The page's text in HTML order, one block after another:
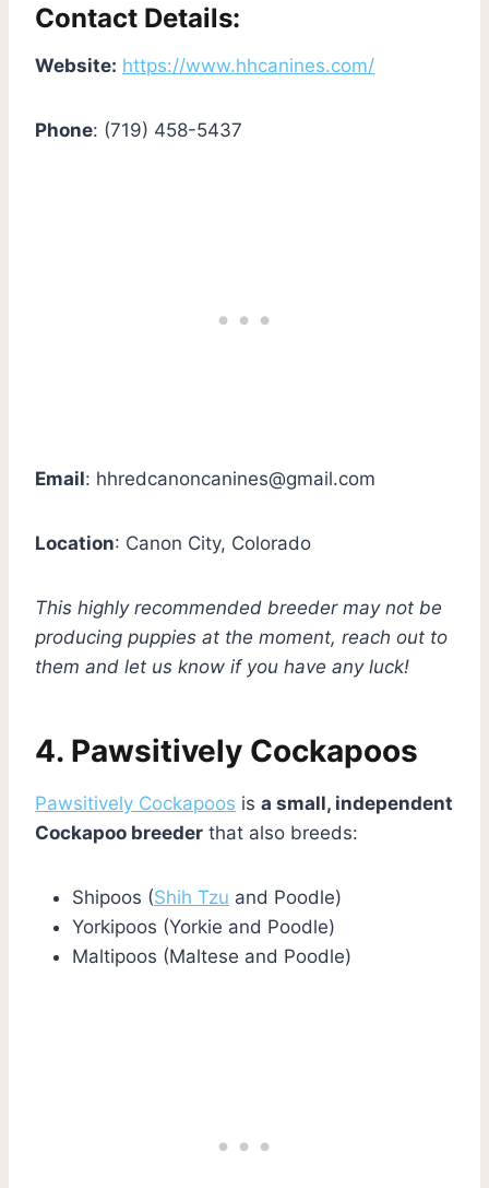
Contact Details:
Website: https://www.hhcanines.com/
Phone: (719) 458-5437
Email: hhredcanoncanines@gmail.com
Location: Canon City, Colorado
This highly recommended breeder may not be
producing puppies at the moment, reach out to
them and let us know if you have any luck!
4. Pawsitively Cockapoos
Pawsitively Cockapoos is a small, independent
Cockapoo breeder that also breeds:
Shipoos (Shih Tzu and Poodle)
Yorkipoos (Yorkie and Poodle)
Maltipoos (Maltese and Poodle)